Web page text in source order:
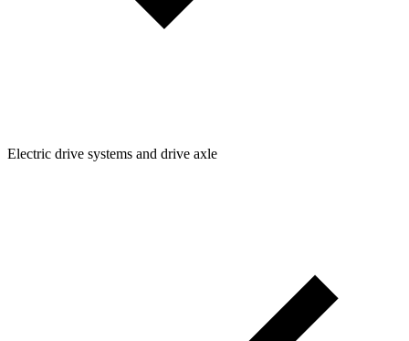
Electric drive systems and drive axle